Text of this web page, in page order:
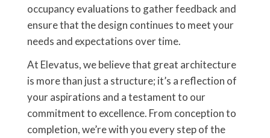
occupancy evaluations to gather feedback and
ensure that the design continues to meet your
needs and expectations over time.
At Elevatus, we believe that great architecture
is more than just a structure; it’s a reflection of
your aspirations and a testament to our
commitment to excellence. From conception to
completion, we’re with you every step of the